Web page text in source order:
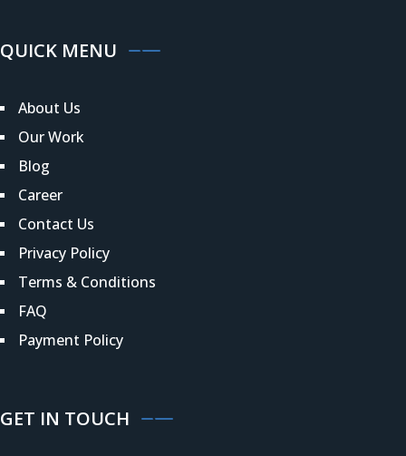
QUICK MENU
About Us
Our Work
Blog
Career
Contact Us
Privacy Policy
Terms & Conditions
FAQ
Payment Policy
GET IN TOUCH